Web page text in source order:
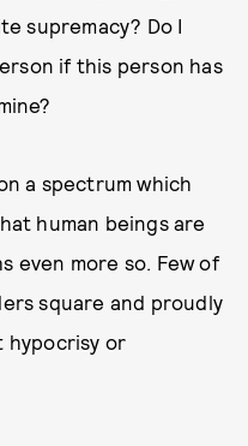
supremacy? Do I
if this person has
a spectrum which
human beings are
even more so. Few of
square and proudly
hypocrisy or